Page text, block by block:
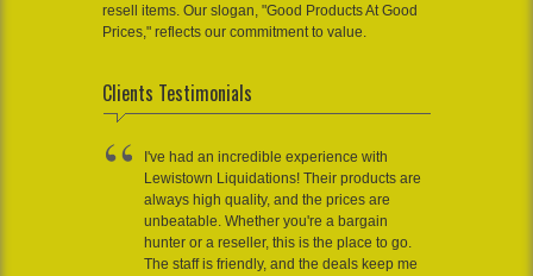
resell items. Our slogan, "Good Products At Good
Prices," reflects our commitment to value.
Clients Testimonials
I've had an incredible experience with
Lewistown Liquidations! Their products are
always high quality, and the prices are
unbeatable. Whether you're a bargain
hunter or a reseller, this is the place to go.
The staff is friendly, and the deals keep me